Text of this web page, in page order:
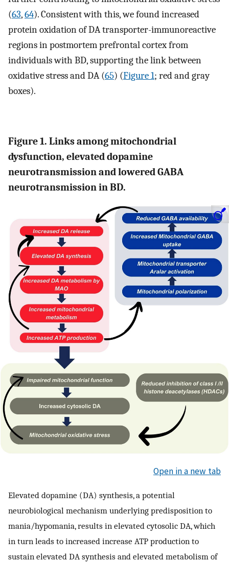
(63,64). Consistent with this, we found increased
protein oxidation of DA transporter-immunoreactive
regions in postmortem prefrontal cortex from
individuals with BD, supporting the link between
oxidative stress and DA (65) (Figure 1; red and gray
boxes).
Figure 1. Links among mitochondrial
dysfunction, elevated dopamine
neurotransmission and lowered GABA
neurotransmission in BD.
Open in a new tab
Elevated dopamine (DA) synthesis, a potential
neurobiological mechanism underlying predisposition to
mania/hypomania, results in elevated cytosolic DA, which
in turn leads to increased increase ATP production to
sustain elevated DA synthesis and elevated metabolism of